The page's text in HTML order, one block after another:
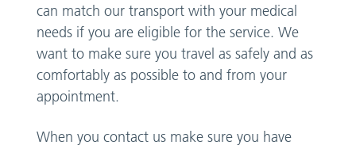
can match our transport with your medical
needs if you are eligible for the service. We
want to make sure you travel as safely and as
comfortably as possible to and from your
appointment.
When you contact us make sure you have